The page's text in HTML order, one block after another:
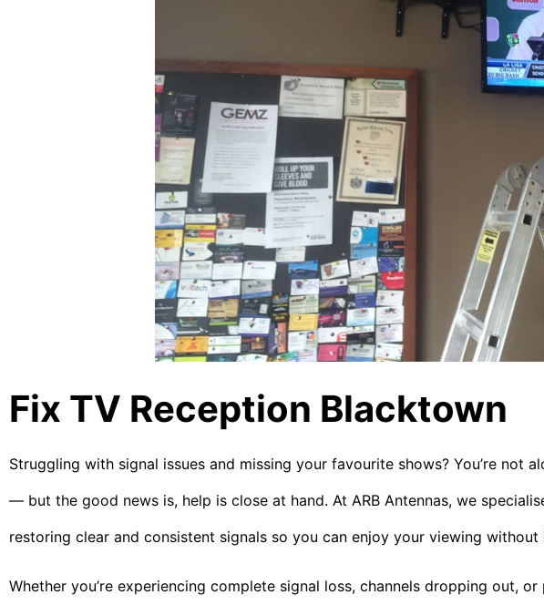
Fix TV Reception Blacktown
Struggling with signal issues and missing your favourite shows? You’re not
— but the good news is, help is close at hand. At ARB Antennas, we
restoring clear and consistent signals so you can enjoy your viewing without
Whether you’re experiencing complete signal loss, channels dropping out,